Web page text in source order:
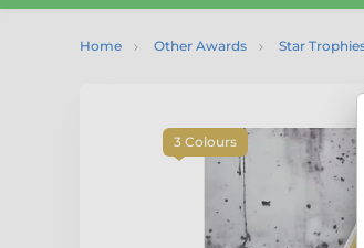
Home Other Awards Star
3 Colours